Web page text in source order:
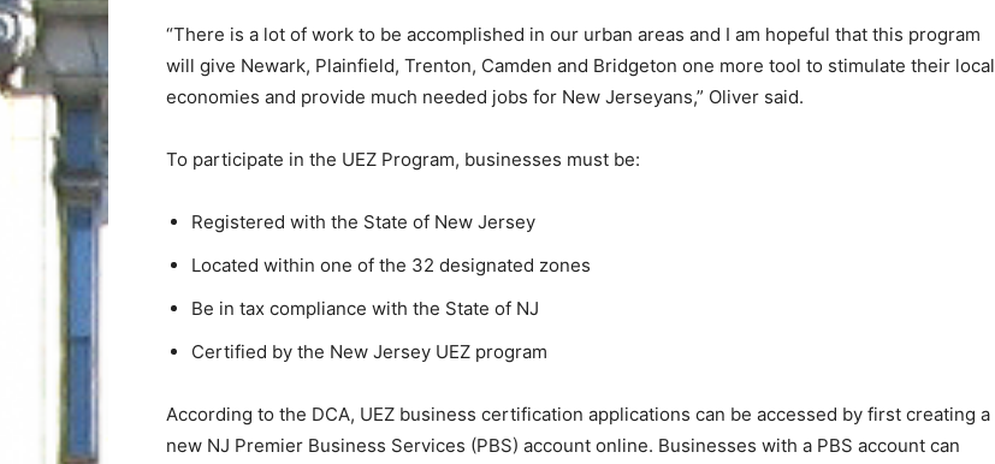
“There is a lot of work to be accomplished in our urban areas and I am hopeful that this program
will give Newark, Plainfield, Trenton, Camden and Bridgeton one more tool to stimulate their local
economies and provide much needed jobs for New Jerseyans,” Oliver said.
To participate in the UEZ Program, businesses must be:
Registered with the State of New Jersey
Located within one of the 32 designated zones
Be in tax compliance with the State of NJ
Certified by the New Jersey UEZ program
According to the DCA, UEZ business certification applications can be accessed by first creating a
new NJ Premier Business Services (PBS) account online. Businesses with a PBS account can